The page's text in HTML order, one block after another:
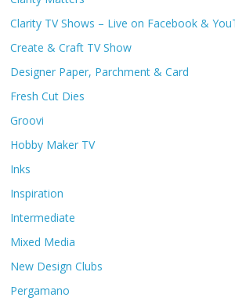
Clarity TV Shows – Live on Facebook &
Create & Craft TV Show
Designer Paper, Parchment & Card
Fresh Cut Dies
Groovi
Hobby Maker TV
Inks
Inspiration
Intermediate
Mixed Media
New Design Clubs
Pergamano